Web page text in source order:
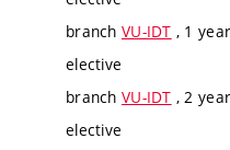
branch VU-IDT , 1
elective
branch VU-IDT , 2
elective